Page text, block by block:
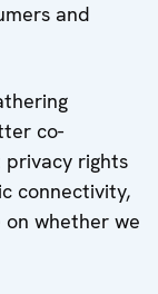
and
co-
privacy rights
connectivity,
whether we